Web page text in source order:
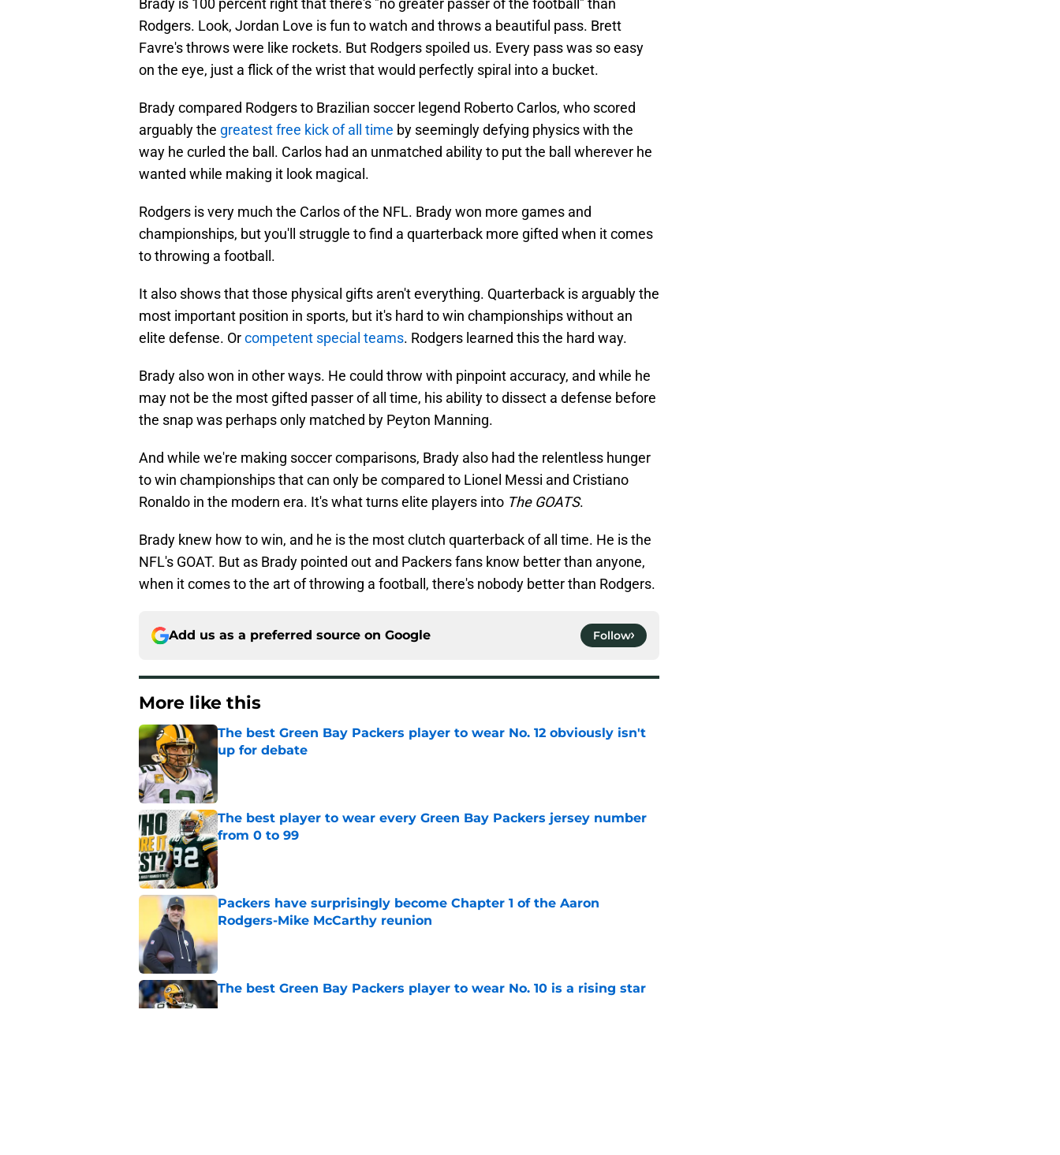
Brady is 100 percent right that there's "no greater passer of the football" than
Rodgers. Look, Jordan Love is fun to watch and throws a beautiful pass. Brett
Favre's throws were like rockets. But Rodgers spoiled us. Every pass was so easy
on the eye, just a flick of the wrist that would perfectly spiral into a bucket.
Brady compared Rodgers to Brazilian soccer legend Roberto Carlos, who scored
arguably the greatest free kick of all time by seemingly defying physics with the
way he curled the ball. Carlos had an unmatched ability to put the ball wherever he
wanted while making it look magical.
Rodgers is very much the Carlos of the NFL. Brady won more games and
championships, but you'll struggle to find a quarterback more gifted when it comes
to throwing a football.
It also shows that those physical gifts aren't everything. Quarterback is arguably the
most important position in sports, but it's hard to win championships without an
elite defense. Orcompetent special teams. Rodgers learned this the hard way.
Brady also won in other ways. He could throw with pinpoint accuracy, and while he
may not be the most gifted passer of all time, his ability to dissect a defense before
the snap was perhaps only matched by Peyton Manning.
And while we're making soccer comparisons, Brady also had the relentless hunger
to win championships that can only be compared to Lionel Messi and Cristiano
Ronaldo in the modern era. It's what turns elite players into The GOATS.
Brady knew how to win, and he is the most clutch quarterback of all time. He is the
NFL's GOAT. But as Brady pointed out and Packers fans know better than anyone,
when it comes to the art of throwing a football, there's nobody better than Rodgers.
Add us as a preferred source on Google Follow
More like this
The best Green Bay Packers player to wear No. 12 obviously isn't
up for debate
The best player to wear every Green Bay Packers jersey number
from 0 to 99
Published by on Invalid Date
Packers have surprisingly become Chapter 1 of the Aaron
Rodgers-Mike McCarthy reunion
The best Green Bay Packers player to wear No. 10 is a rising star
Published by on Invalid Date